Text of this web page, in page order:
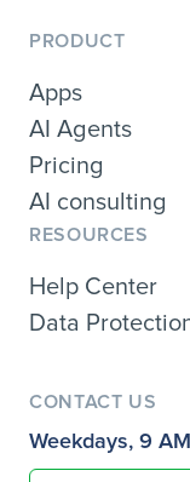
PRODUCT
Apps
AI Agents
Pricing
AI consulting
RESOURCES
Help Center
Data
CONTACT US
Weekdays, 9